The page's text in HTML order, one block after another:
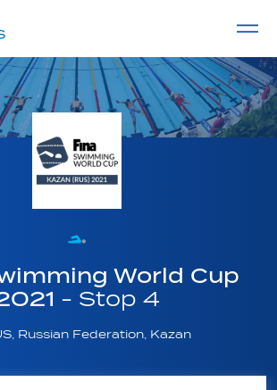
World Cup
- Stop 4
Russian Federation, Kazan